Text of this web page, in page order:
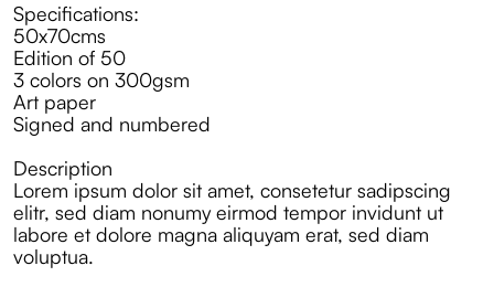
Specifications:
50x70cms
Edition of 50
3 colors on 300gsm
Art paper
Signed and numbered
Description
Lorem ipsum dolor sit amet, consetetur sadipscing
elitr, sed diam nonumy eirmod tempor invidunt ut
labore et dolore magna aliquyam erat, sed diam
voluptua.